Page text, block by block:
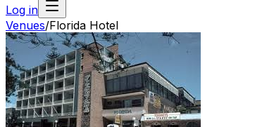
Log in
Venues/Florida Hotel